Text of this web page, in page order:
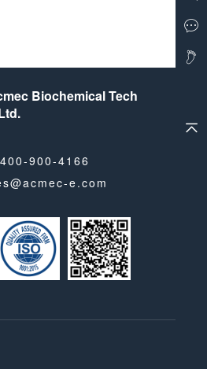
Biochemical Tech
900-4166
e.com